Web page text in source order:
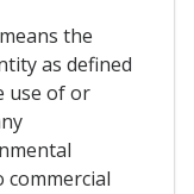
the
as defined
use of or
commercial